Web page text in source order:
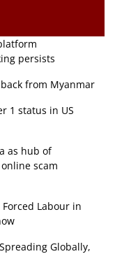
persists
from Myanmar
1 status in US
as hub of
scam
Labour in
Globally,